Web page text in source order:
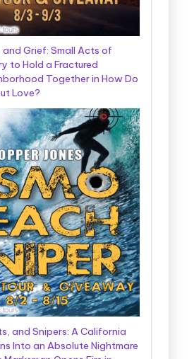
Grief: Small Acts of
to Hold a Fractured
Together in How Do
Love?
and Snipers: A California
Into an Absolute Nightmare